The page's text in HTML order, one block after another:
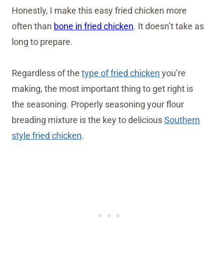
Honestly, I make this easy fried chicken more
often than bone in fried chicken. It doesn’t take as
long to prepare.
Regardless of the type of fried chicken you’re
making, the most important thing to get right is
the seasoning. Properly seasoning your flour
breading mixture is the key to deliciousSouthern
style fried chicken.